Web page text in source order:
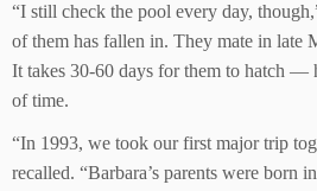
“I still check the pool every day,
of them has fallen in. They mate in late
It takes 30-60 days for them to hatch —
of time.
“In 1993, we took our first major trip
recalled. “Barbara’s parents were born